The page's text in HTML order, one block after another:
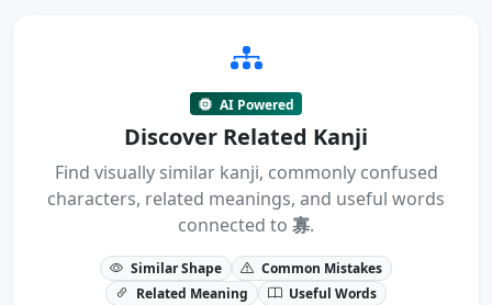
AI Powered
Discover Related Kanji
Find visually similar kanji, commonly confused
characters, related meanings, and useful words
connected to 寡.
Similar Shape
Common Mistakes
Related Meaning
Useful Words